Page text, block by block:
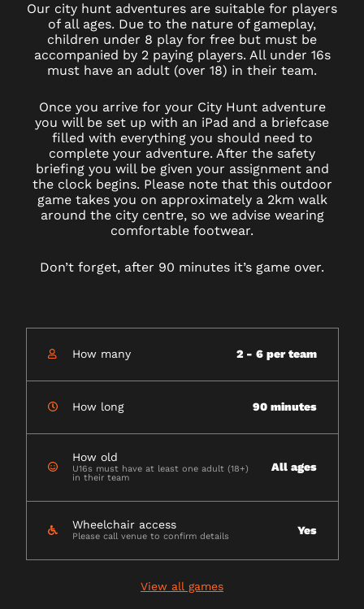
Our city hunt adventures are suitable for players
of all ages. Due to the nature of gameplay,
children under 8 play for free but must be
accompanied by 2 paying players. All under 16s
must have an adult (over 18) in their team.
Once you arrive for your City Hunt adventure
you will be set up with an iPad and a briefcase
filled with everything you should need to
complete your adventure. After the safety
briefing you will be given your assignment and
the clock begins. Please note that this outdoor
game takes you on approximately a 2km walk
around the city centre, so we advise wearing
comfortable footwear.
Don’t forget, after 90 minutes it’s game over.
How many 2 - 6 per team
How long 90 minutes
How old
U16s must have at least one adult (18+)
in their team
All ages
Wheelchair access
Please call venue to confirm details Yes
View all games